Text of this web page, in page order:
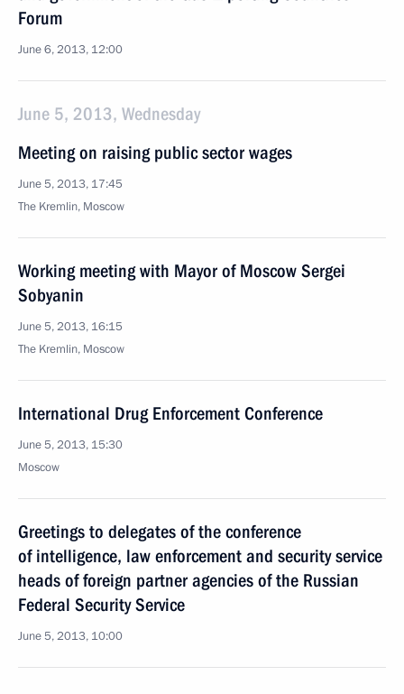
Forum
June 6, 2013, 12:00
June 5, 2013, Wednesday
Meeting on raising public sector wages
June 5, 2013, 17:45
The Kremlin, Moscow
Working meeting with Mayor of Moscow Sergei
Sobyanin
June 5, 2013, 16:15
The Kremlin, Moscow
International Drug Enforcement Conference
June 5, 2013, 15:30
Moscow
Greetings to delegates of the conference
of intelligence, law enforcement and security service
heads of foreign partner agencies of the Russian
Federal Security Service
June 5, 2013, 10:00